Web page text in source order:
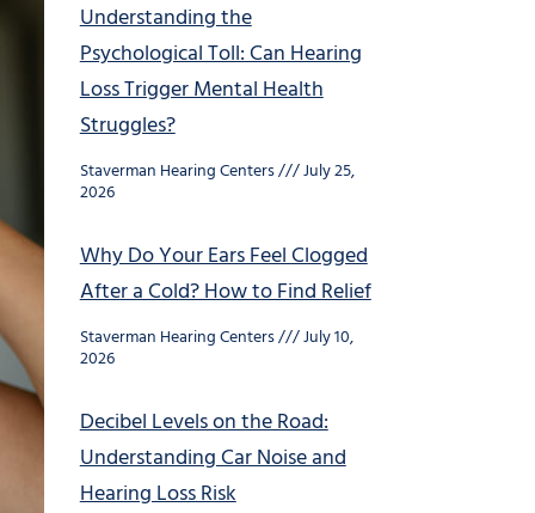
Understanding the
Psychological Toll: Can Hearing
Loss Trigger Mental Health
Struggles?
Staverman Hearing Centers July 25,
2026
Why Do Your Ears Feel Clogged
After a Cold? How to Find Relief
Staverman Hearing Centers July 10,
2026
Decibel Levels on the Road:
Understanding Car Noise and
Hearing Loss Risk